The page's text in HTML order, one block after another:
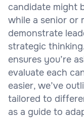
candidate might
while a senior or
demonstrate
strategic
ensures you’re
evaluate each
easier, we’ve
tailored to
as a guide to